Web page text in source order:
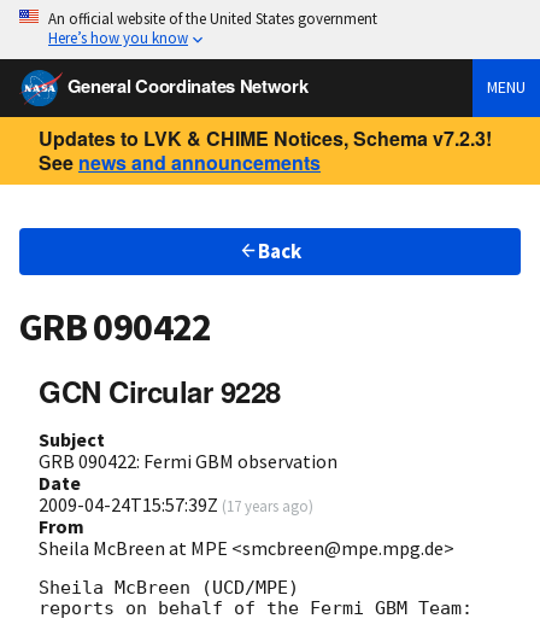
An official website of the United States government
Here’s how you know
General Coordinates Network MENU
Updates to LVK & CHIME Notices, Schema v7.2.3!
See news and announcements
Back
GRB 090422
GCN Circular 9228
Subject
GRB 090422: Fermi GBM observation
Date
2009-04-24T15:57:39Z (17 years ago)
From
Sheila McBreen at MPE <smcbreen@mpe.mpg.de>
Sheila McBreen (UCD/MPE)
reports on behalf of the Fermi GBM Team: